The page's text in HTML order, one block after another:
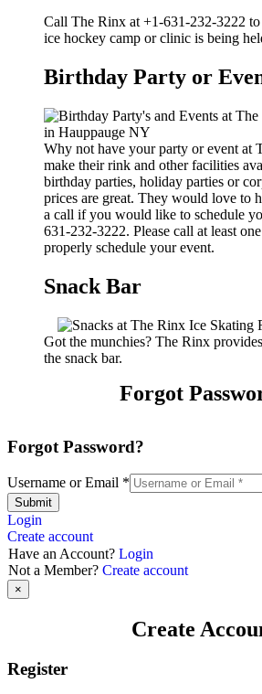
Call The Rinx at +1-631-232-3222
ice hockey camp or clinic is being
Birthday Party or
Why not have your party or event at
make their rink and other facilities
birthday parties, holiday parties or
prices are great. They would love to
a call if you would like to schedule
631-232-3222. Please call at least
properly schedule your event.
Snack Bar
Got the munchies? The Rinx
the snack bar.
Forgot
Forgot Password?
Username or Email *
Submit
Login
Create account
Have an Account? Login
Not a Member? Create account
×
Create
Register